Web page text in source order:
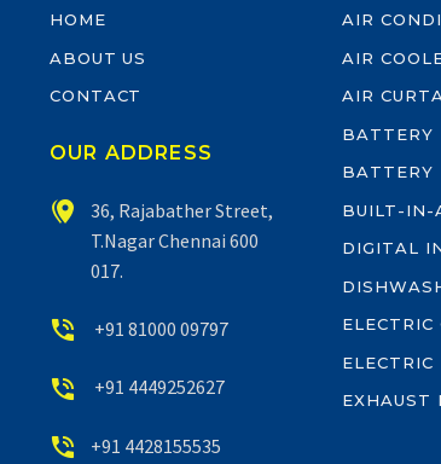
HOME
ABOUT US
CONTACT
OUR ADDRESS


36, Rajabather Street,
T.Nagar Chennai 600
017.

 +91 81000 09797

 +91 4449252627

 +91 4428155535
AIR
AIR
AIR
BATTERY
BATTERY
BUILT-IN-
DIGITAL
ELECTRIC
ELECTRIC
EXHAUST